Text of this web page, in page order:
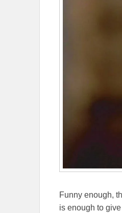
Funny enough,
is enough to